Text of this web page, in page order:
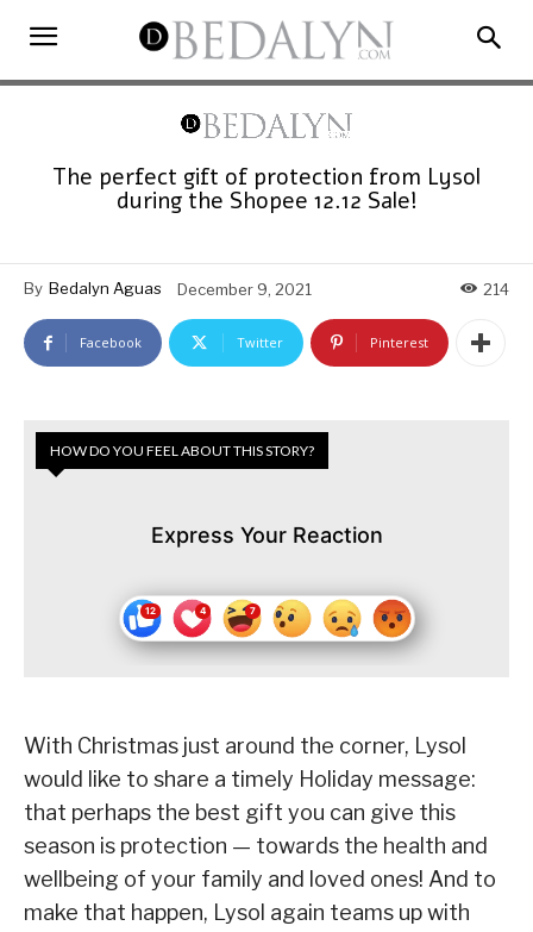
The perfect gift of protection from Lysol
during the Shopee 12.12 Sale!
By Bedalyn Aguas December 9, 2021 214
Facebook Twitter Pinterest
HOW DO YOU FEEL ABOUT THIS STORY?
Express Your Reaction
With Christmas just around the corner, Lysol
would like to share a timely Holiday message:
that perhaps the best gift you can give this
season is protection — towards the health and
wellbeing of your family and loved ones! And to
make that happen, Lysol again teams up with